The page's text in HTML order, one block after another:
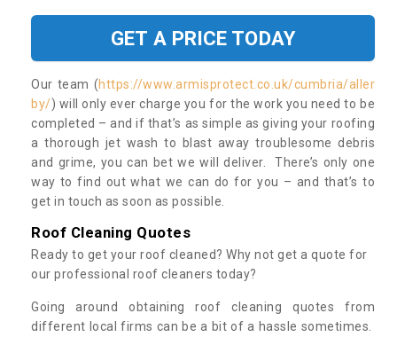
GET A PRICE TODAY
Our team (https://www.armisprotect.co.uk/cumbria/aller
by/) will only ever charge you for the work you need to be
completed – and if that’s as simple as giving your roofing
a thorough jet wash to blast away troublesome debris
and grime, you can bet we will deliver. There’s only one
way to find out what we can do for you – and that’s to
get in touch as soon as possible.
Roof Cleaning Quotes
Ready to get your roof cleaned? Why not get a quote for
our professional roof cleaners today?
Going around obtaining roof cleaning quotes from
different local firms can be a bit of a hassle sometimes.